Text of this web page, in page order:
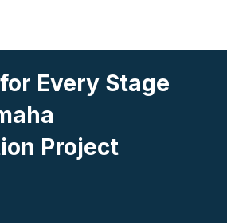
Every Stage
Project